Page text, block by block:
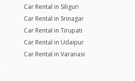
Car Rental in Siliguri
Car Rental in Srinagar
Car Rental in Tirupati
Car Rental in Udaipur
Car Rental in Varanasi